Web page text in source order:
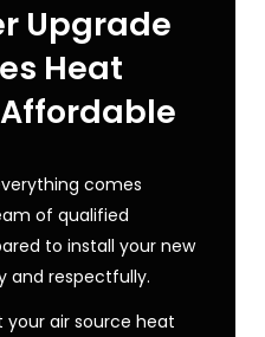
Upgrade
Heat
comes
of qualified
to install your new
and respectfully.
your air source heat